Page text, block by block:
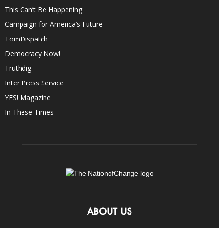
This Can’t Be Happening
Campaign for America’s Future
TomDispatch
Democracy Now!
Truthdig
Inter Press Service
YES! Magazine
In These Times
ABOUT US